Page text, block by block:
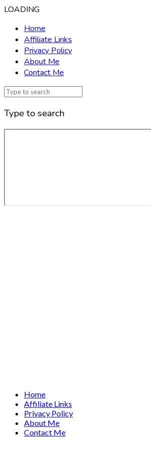
LOADING
Home
Affiliate Links
Privacy Policy
About Me
Contact Me
Type to search
Home
Affiliate Links
Privacy Policy
About Me
Contact Me